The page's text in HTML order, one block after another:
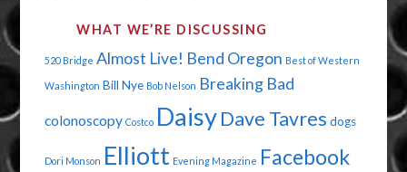
CLOSET"
WHAT WE’RE DISCUSSING
520 Bridge Almost Live! Bend Oregon Best of Western
Washington Bill Nye Bob Nelson Breaking Bad
colonoscopy Costco Daisy Dave Tavres dogs
Dori Monson Elliott Evening Magazine Facebook